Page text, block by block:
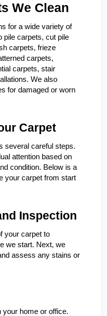
We Clean
for a wide variety of
pile carpets, cut pile
carpets, frieze
carpets,
carpets, stair
We also
for damaged or worn
Carpet
several careful steps.
attention based on
condition. Below is a
your carpet from start
Inspection
your carpet to
we start. Next, we
assess any stains or
your home or office.